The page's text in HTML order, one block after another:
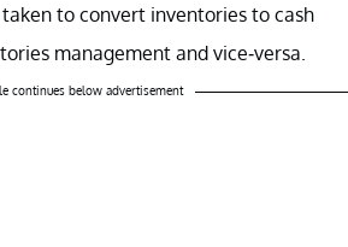
to convert inventories to cash
management and vice-versa.
continues below advertisement